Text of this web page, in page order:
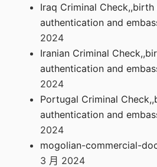
Iraq Criminal
authentication and
2024
Iranian Criminal
authentication and
2024
Portugal Criminal
authentication and
2024
mogolian-commercial-
3 月 2024